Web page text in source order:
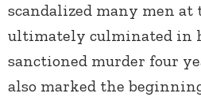
scandalized many men at
ultimately culminated in
sanctioned murder four
also marked the